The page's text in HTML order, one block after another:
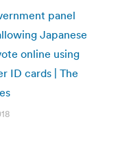
panel
Japanese
online using
ID cards | The